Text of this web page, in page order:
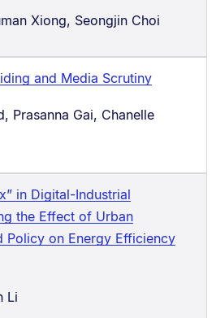
Xiong, Seongjin Choi
and Media Scrutiny
Prasanna Gai, Chanelle
in Digital-Industrial
the Effect of Urban
Policy on Energy Efficiency
Li